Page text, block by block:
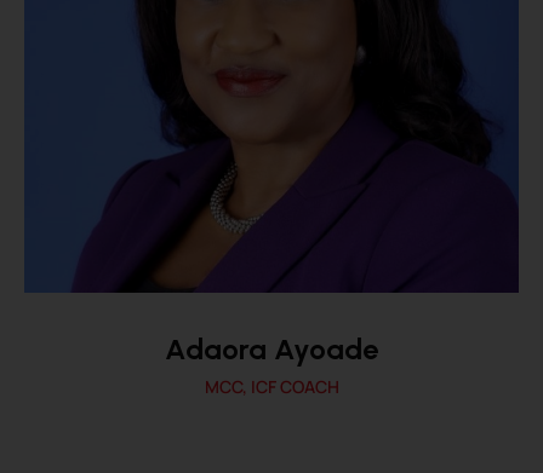
Adaora Ayoade
MCC, ICF COACH